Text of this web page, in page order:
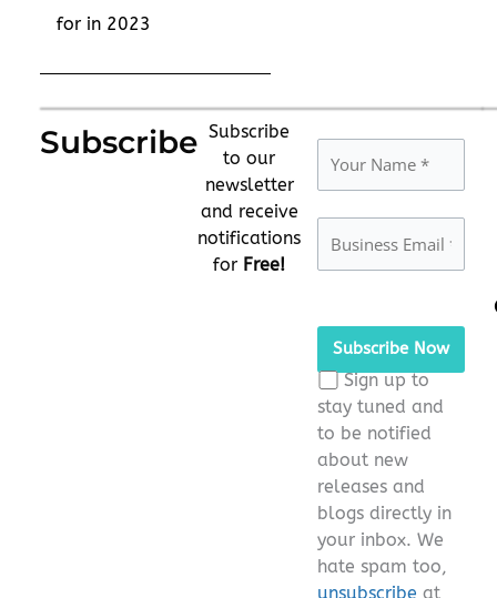
for in 2023
Subscribe Subscribe
to our
newsletter
and receive
notifications
for Free!
leave
field
empty.
Sign up to
stay tuned and
to be notified
about new
releases and
blogs directly in
your inbox. We
hate spam too,
unsubscribe at